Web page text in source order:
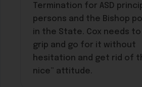
Termination for ASD
persons and the Bishop
in the State. Cox needs
grip and go for it without
hesitation and get rid of
nice” attitude.